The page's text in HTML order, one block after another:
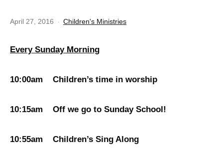
April 27, 2016 Children's Ministries
Every Sunday Morning
10:00am Children’s time in worship
10:15am Off we go to Sunday School!
10:55am Children’s Sing Along